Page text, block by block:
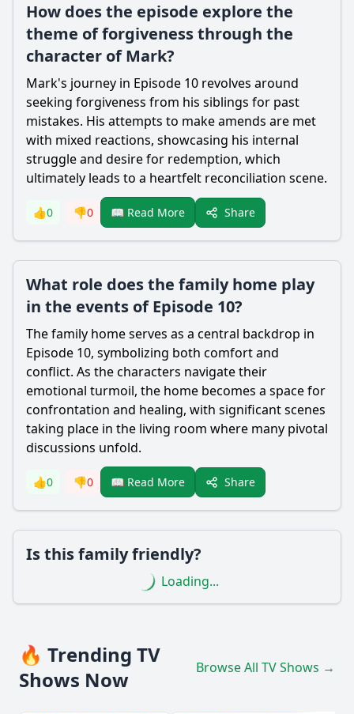
How does the episode explore the
theme of forgiveness through the
character of Mark?
Mark's journey in Episode 10 revolves around
seeking forgiveness from his siblings for past
mistakes. His attempts to make amends are met
with mixed reactions, showcasing his internal
struggle and desire for redemption, which
ultimately leads to a heartfelt reconciliation scene.
👍0 👎0 📖 Read More Share
What role does the family home play
in the events of Episode 10?
The family home serves as a central backdrop in
Episode 10, symbolizing both comfort and
conflict. As the characters navigate their
emotional turmoil, the home becomes a space for
confrontation and healing, with significant scenes
taking place in the living room where many pivotal
discussions unfold.
👍0 👎0 📖 Read More Share
Is this family friendly?
Loading...
🔥 Trending TV
Shows Now
Browse All TV Shows →